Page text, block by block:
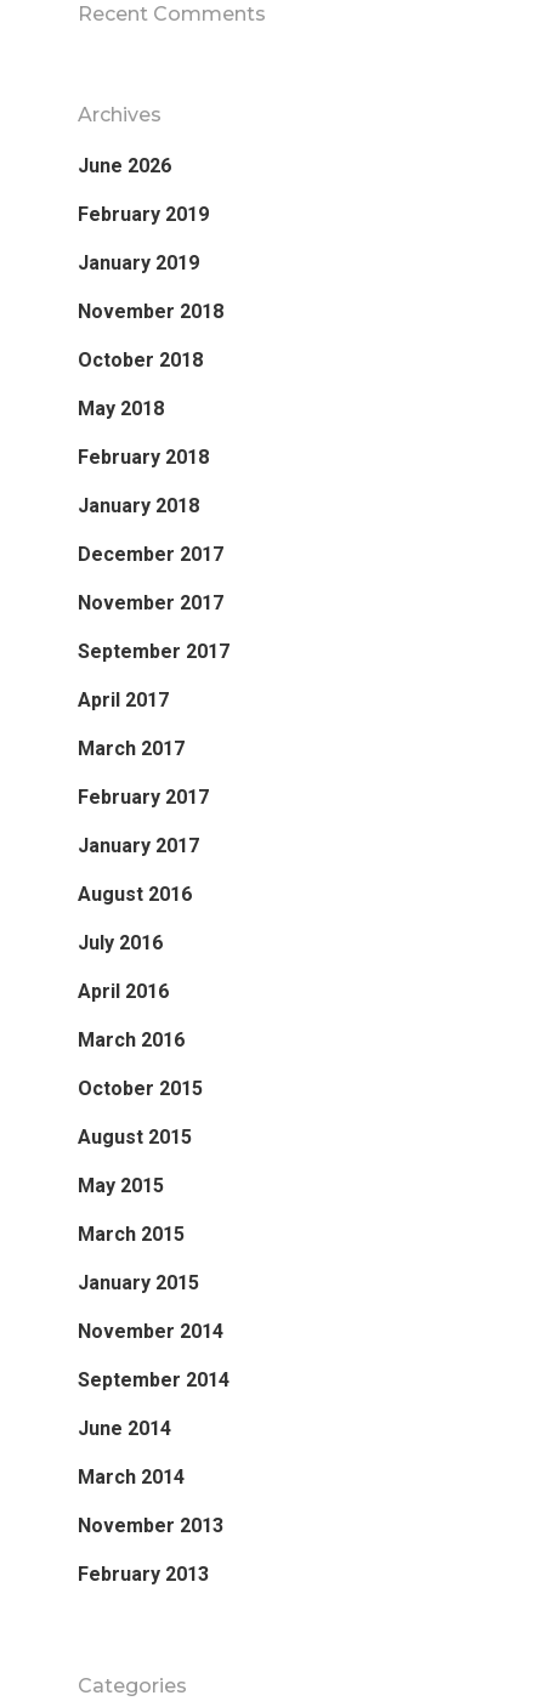
Recent Comments
Archives
June 2026
February 2019
January 2019
November 2018
October 2018
May 2018
February 2018
January 2018
December 2017
November 2017
September 2017
April 2017
March 2017
February 2017
January 2017
August 2016
July 2016
April 2016
March 2016
October 2015
August 2015
May 2015
March 2015
January 2015
November 2014
September 2014
June 2014
March 2014
November 2013
February 2013
Categories